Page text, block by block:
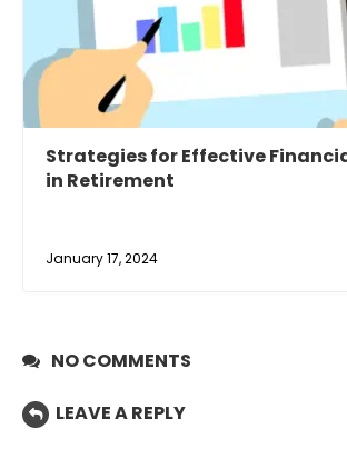
Strategies for Effective
in Retirement
January 17, 2024
NO COMMENTS
LEAVE A REPLY